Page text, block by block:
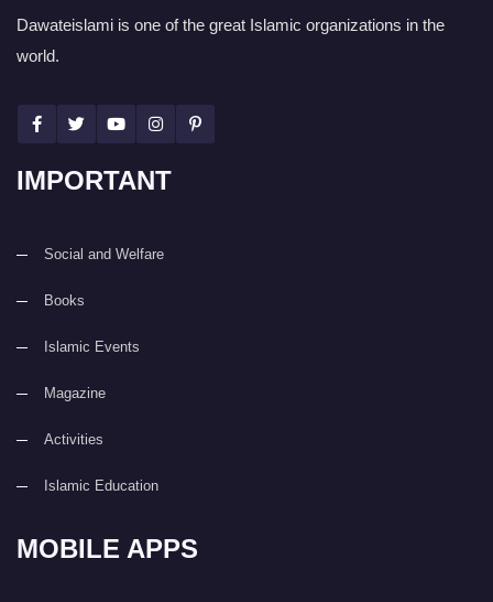
Dawateislami is one of the great Islamic organizations in the
world.
IMPORTANT
Social and Welfare
Books
Islamic Events
Magazine
Activities
Islamic Education
MOBILE APPS